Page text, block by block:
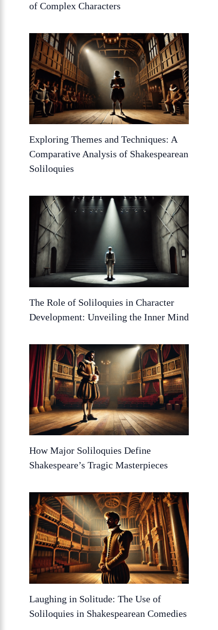
of Complex Characters
Exploring Themes and Techniques: A
Comparative Analysis of Shakespearean
Soliloquies
The Role of Soliloquies in Character
Development: Unveiling the Inner Mind
How Major Soliloquies Define
Shakespeare’s Tragic Masterpieces
Laughing in Solitude: The Use of
Soliloquies in Shakespearean Comedies